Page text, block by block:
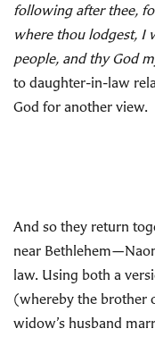
following after thee,
where thou lodgest, I
people, and thy God
to daughter-in-law
God for another view.
And so they return
near
law. Using both a
(whereby the brother
widow’s husband